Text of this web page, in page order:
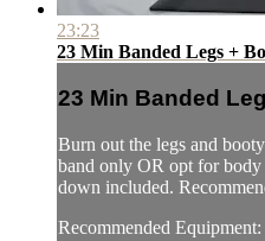
23:23
23 Min Banded Legs +
23 Min Banded
Burn out the legs and
band only OR opt for
down included.
Recommended